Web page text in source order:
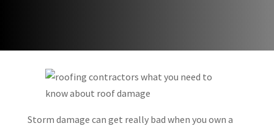
Storm damage can get really bad when you own a